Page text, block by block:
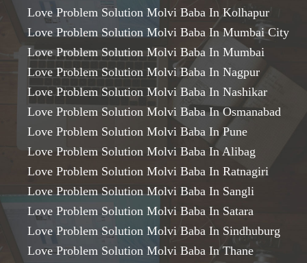
Love Problem Solution Molvi Baba In Kolhapur
Love Problem Solution Molvi Baba In Mumbai City
Love Problem Solution Molvi Baba In Mumbai
Love Problem Solution Molvi Baba In Nagpur
Love Problem Solution Molvi Baba In Nashikar
Love Problem Solution Molvi Baba In Osmanabad
Love Problem Solution Molvi Baba In Pune
Love Problem Solution Molvi Baba In Alibag
Love Problem Solution Molvi Baba In Ratnagiri
Love Problem Solution Molvi Baba In Sangli
Love Problem Solution Molvi Baba In Satara
Love Problem Solution Molvi Baba In Sindhuburg
Love Problem Solution Molvi Baba In Thane